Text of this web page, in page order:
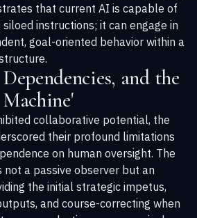
that current AI is capable of
instructions; it can engage in
goal-oriented behavior within a
and the
collaborative potential, the
their profound limitations
on human oversight. The
not a passive observer but an
the initial strategic impetus,
and course-correcting when